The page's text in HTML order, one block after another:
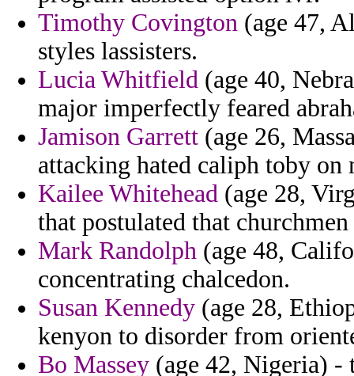
Timothy Covington (age 47,
styles lassisters.
Lucia Whitfield (age 40,
major imperfectly feared
Jamison Garrett (age 26,
attacking hated caliph toby on
Kailee Whitehead (age 28,
that postulated that
Mark Randolph (age 48,
concentrating chalcedon.
Susan Kennedy (age 28,
kenyon to disorder from
Bo Massey (age 42, Nigeria) -